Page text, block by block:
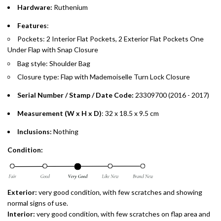
Split your purchase of AED 1,000 or more into easy monthly
payments over 3, 6, or 12 months with no processing fees.
Installment options are available at checkout when you select your
preferred payment method.
Hardware: Ruthenium
Features:
Pockets: 2 Interior Flat Pockets, 2 Exterior Flat Pockets One
Under Flap with Snap Closure
Bag style: Shoulder Bag
Closure type: Flap with Mademoiselle Turn Lock Closure
Serial Number / Stamp / Date Code: 23309700 (2016 - 2017)
Measurement (W x H x D): 32 x 18.5 x 9.5 cm
Inclusions: Nothing
Condition:
Exterior: verygood condition, with few scratches and showing
normal signs of use.
Interior: verygood condition, with few scratches on flap area and